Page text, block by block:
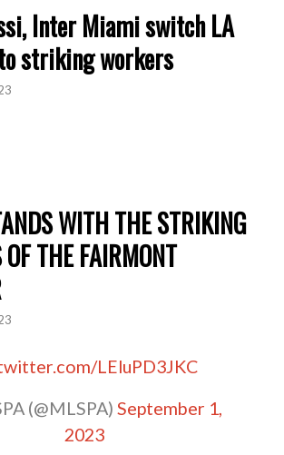
Inter Miami switch LA
striking workers
WITH THE STRIKING
THE FAIRMONT
LEluPD3JKC
(@MLSPA) September 1,
2023